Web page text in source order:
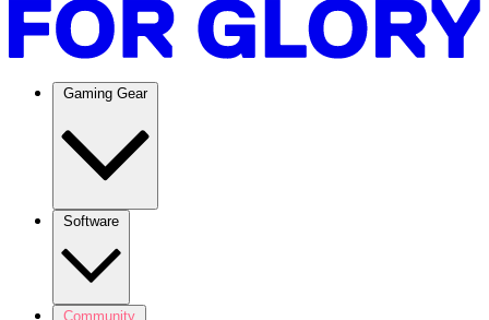
Gaming Gear
Software
Community